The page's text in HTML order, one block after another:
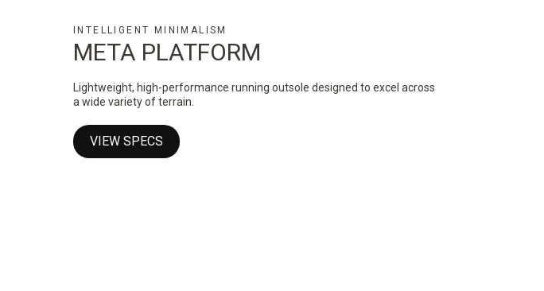
INTELLIGENT MINIMALISM
META PLATFORM
Lightweight, high-performance running outsole designed to excel across
a wide variety of terrain.
VIEW SPECS